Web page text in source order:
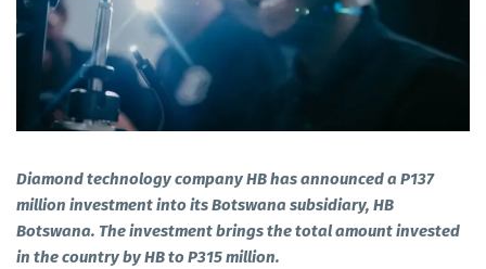
Diamond technology company HB has announced a P137
million investment into its Botswana subsidiary, HB
Botswana. The investment brings the total amount invested
in the country by HB to P315 million.